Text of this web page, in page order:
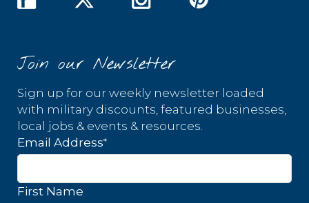
Join our Newsletter
Sign up for our weekly newsletter loaded
with military discounts, featured businesses,
local jobs & events & resources.
Email Address*
First Name